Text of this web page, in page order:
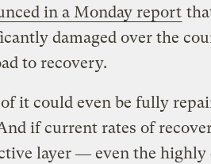
in a Monday report
damaged over the
to recovery.
it could even be fully
if current rates of
layer ― even the highly